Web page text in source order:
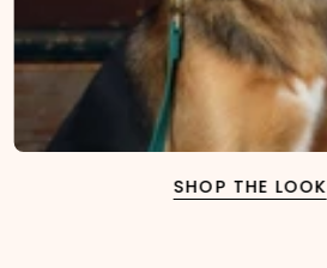
SHOP THE LOOK